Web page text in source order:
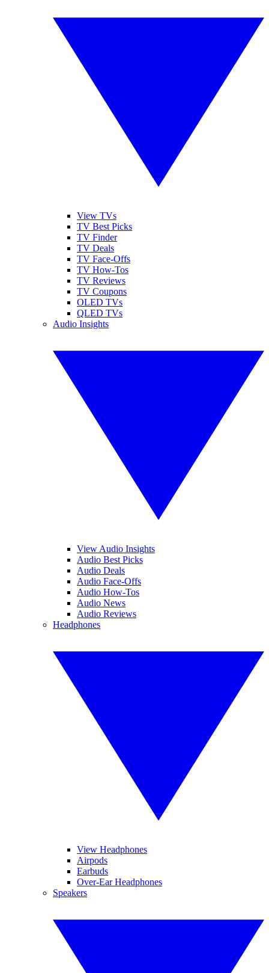
View TVs
TV Best Picks
TV Finder
TV Deals
TV Face-Offs
TV How-Tos
TV Reviews
TV Coupons
OLED TVs
QLED TVs
Audio Insights
View Audio Insights
Audio Best Picks
Audio Deals
Audio Face-Offs
Audio How-Tos
Audio News
Audio Reviews
Headphones
View Headphones
Airpods
Earbuds
Over-Ear Headphones
Speakers